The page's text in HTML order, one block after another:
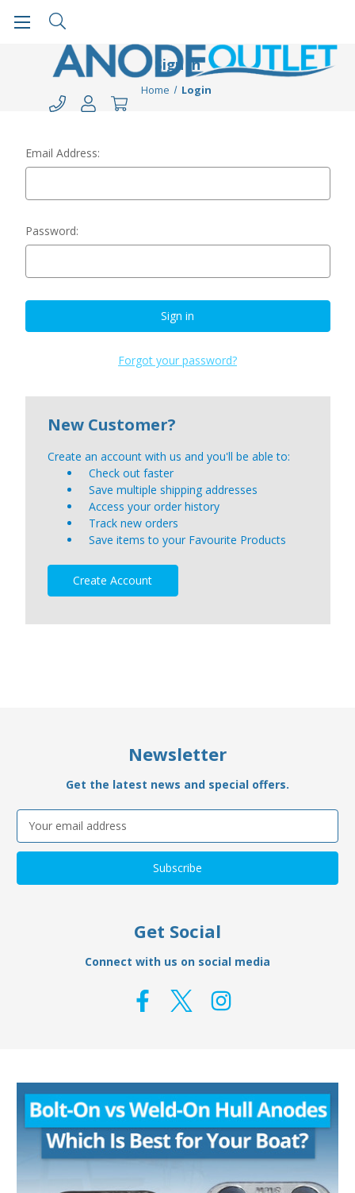
Sign in
Home Login
Email Address:
Password:
Forgot your password?
New Customer?
Create an account with us and you'll be able to:
Check out faster
Save multiple shipping addresses
Access your order history
Track new orders
Save items to your Favourite Products
Create Account
Newsletter
Get the latest news and special offers.
Email
Address
Get Social
Connect with us on social media